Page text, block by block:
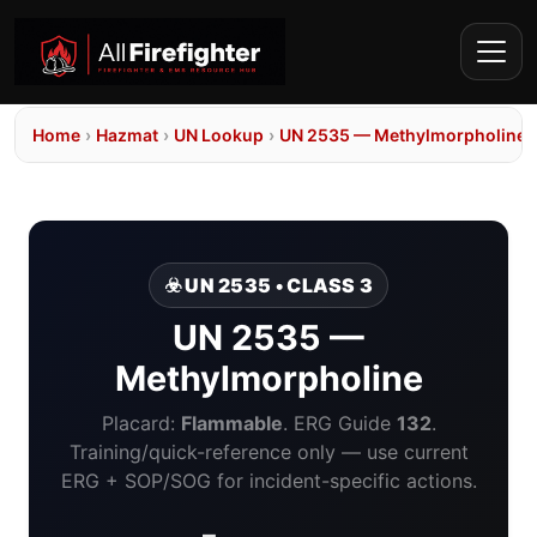
Home › Hazmat › UN Lookup › UN 2535 — Methylmorpholine
☣️ UN 2535 • CLASS 3
UN 2535 —
Methylmorpholine
Placard: Flammable. ERG Guide 132.
Training/quick-reference only — use current
ERG + SOP/SOG for incident-specific actions.